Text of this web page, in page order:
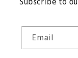
Email